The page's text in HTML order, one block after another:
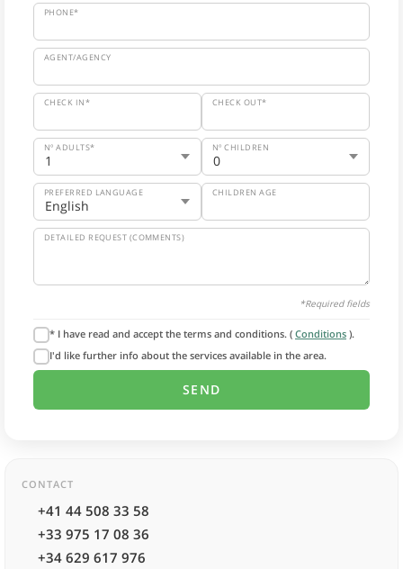
PHONE*
AGENT/AGENCY
CHECK IN* CHECK OUT*
Nº ADULTS* Nº CHILDREN
PREFERRED LANGUAGE CHILDREN AGE
DETAILED REQUEST (COMMENTS)
*Required fields
* I have read and accept the terms and conditions. ( Conditions ).
I'd like further info about the services available in the area.
CONTACT
+41 44 508 33 58
+33 975 17 08 36
+34 629 617 976